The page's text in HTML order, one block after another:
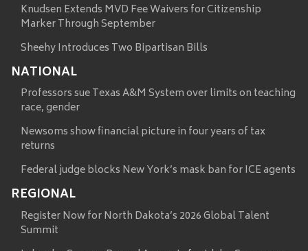
Knudsen Extends MVD Fee Waivers for Citizenship
Marker Through September
Sheehy Introduces Two Bipartisan Bills
NATIONAL
Professors sue Texas A&M System over limits on teaching
race, gender
Newsoms show financial picture in four years of tax
returns
Federal judge blocks New York’s mask ban for ICE agents
REGIONAL
Register Now for North Dakota’s 2026 Global Talent
Summit